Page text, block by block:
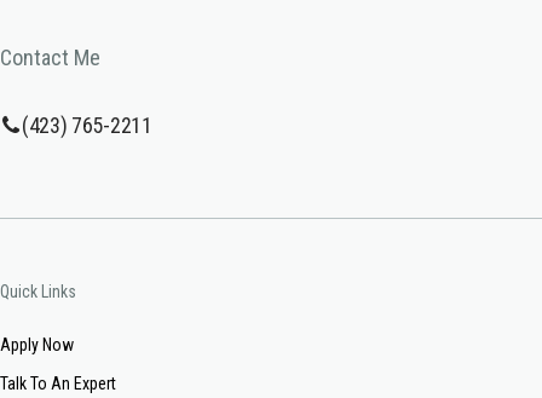
Contact Me
(423) 765-2211
Quick Links
Apply Now
Talk To An Expert